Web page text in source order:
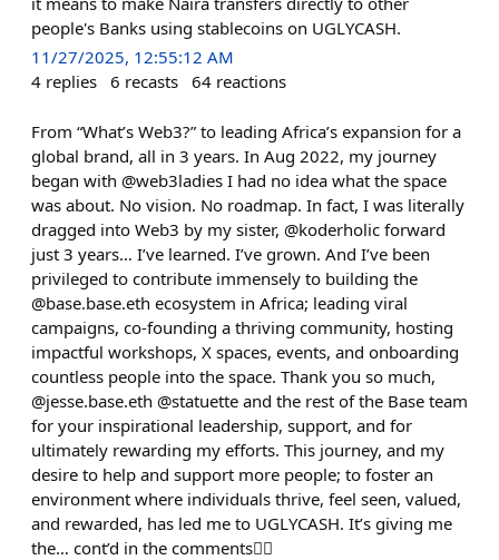
people's Banks using stablecoins on UGLYCASH.
11/27/2025, 12:55:12 AM
4 replies 6 recasts 64 reactions
From “What’s Web3?” to leading Africa’s expansion for a
global brand, all in 3 years. In Aug 2022, my journey
began with @web3ladies I had no idea what the space
was about. No vision. No roadmap. In fact, I was literally
dragged into Web3 by my sister, @koderholic forward
just 3 years… I’ve learned. I’ve grown. And I’ve been
privileged to contribute immensely to building the
@base.base.eth ecosystem in Africa; leading viral
campaigns, co-founding a thriving community, hosting
impactful workshops, X spaces, events, and onboarding
countless people into the space. Thank you so much,
@jesse.base.eth @statuette and the rest of the Base team
for your inspirational leadership, support, and for
ultimately rewarding my efforts. This journey, and my
desire to help and support more people; to foster an
environment where individuals thrive, feel seen, valued,
and rewarded, has led me to UGLYCASH. It’s giving me
the… cont’d in the comments👇🏽